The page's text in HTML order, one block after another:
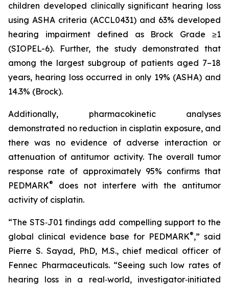
children developed clinically significant hearing loss
using ASHA criteria (ACCL0431) and 63% developed
hearing impairment defined as Brock Grade ≥1
(SIOPEL-6). Further, the study demonstrated that
among the largest subgroup of patients aged 7–18
years, hearing loss occurred in only 19% (ASHA) and
14.3% (Brock).
Additionally, pharmacokinetic analyses
demonstrated no reduction in cisplatin exposure, and
there was no evidence of adverse interaction or
attenuation of antitumor activity. The overall tumor
response rate of approximately 95% confirms that
PEDMARK®
does not interfere with the antitumor
activity of cisplatin.
“The STS‑J01 findings add compelling support to the
global clinical evidence base for PEDMARK®,” said
Pierre S. Sayad, PhD, M.S., chief medical officer of
Fennec Pharmaceuticals. “Seeing such low rates of
hearing loss in a real‑world, investigator‑initiated